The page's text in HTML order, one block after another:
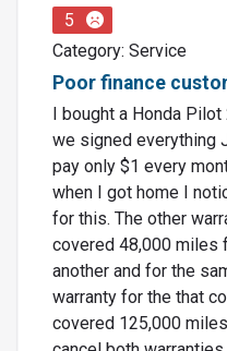
5
Category: Service
Poor finance
I bought a Honda
we signed everything
pay only $1 every
when I got home I
for this. The other
covered 48,000 miles
another and for the
warranty for the that
covered 125,000